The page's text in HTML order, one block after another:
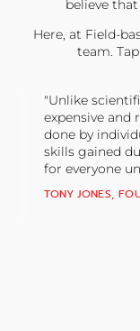
believe
Here, at Field-
team.
"Unlike
expensive and
done by
skills gained
for everyone
TONY JONES,